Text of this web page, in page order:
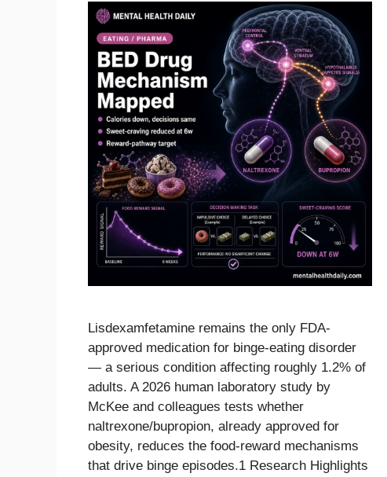
Lisdexamfetamine remains the only FDA-
approved medication for binge-eating disorder
— a serious condition affecting roughly 1.2% of
adults. A 2026 human laboratory study by
McKee and colleagues tests whether
naltrexone/bupropion, already approved for
obesity, reduces the food-reward mechanisms
that drive binge episodes.1 Research Highlights